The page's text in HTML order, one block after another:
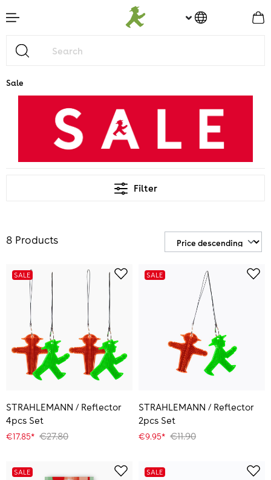
content
Sale
Filter
8 Products
SALE
STRAHLEMANN / Reflector
4pcs Set
€17.85* €27.80
SALE
STRAHLEMANN / Reflector
2pcs Set
€9.95* €11.90
SALE SALE